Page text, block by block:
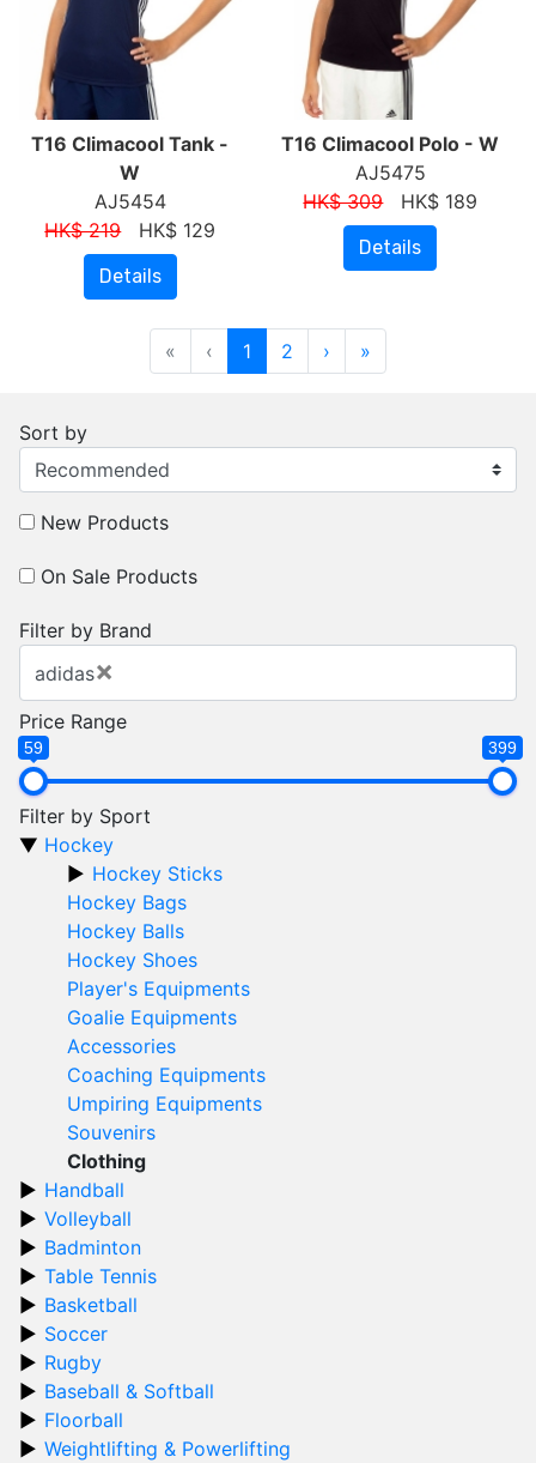
T16 Climacool Tank -
W
AJ5454
HK$ 219HK$ 129
Details
T16 Climacool Polo - W
AJ5475
HK$ 309HK$ 189
Details
« ‹ 1 2 › »
Sort by
New Products
On Sale Products
Filter by Brand
adidas×
Price Range
59 399
Filter by Sport
Hockey
Hockey Sticks
Hockey Bags
Hockey Balls
Hockey Shoes
Player's Equipments
Goalie Equipments
Accessories
Coaching Equipments
Umpiring Equipments
Souvenirs
Clothing
Handball
Volleyball
Badminton
Table Tennis
Basketball
Soccer
Rugby
Baseball & Softball
Floorball
Weightlifting & Powerlifting